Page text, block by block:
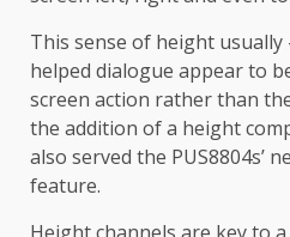
This sense of height
helped dialogue appear to
screen action rather than
the addition of a height
also served the PUS8804s’
feature.